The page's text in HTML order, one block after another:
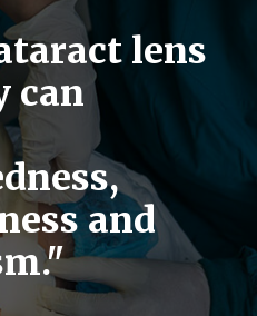
lens
can
and